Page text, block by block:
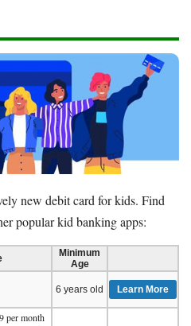
new debit card for kids. Find
popular kid banking apps:
Minimum
Age
6 years old Learn More
per month